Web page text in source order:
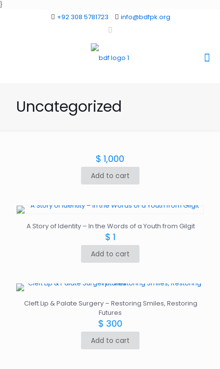
}
+92 308 5781723
info@bdfpk.org
Uncategorized
$ 1,000
Add to cart
A Story of Identity – In the Words of a Youth from Gilgit
$ 1
Add to cart
Cleft Lip & Palate Surgery – Restoring Smiles, Restoring
Futures
$ 300
Add to cart